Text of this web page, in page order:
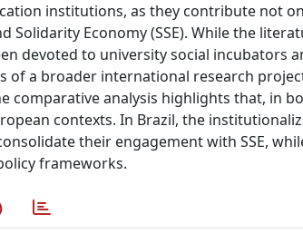
institutions, as they contribute not
Economy (SSE). While the
devoted to university social incubators
of a broader international research
comparative analysis highlights that, in
contexts. In Brazil, the
their engagement with SSE,
frameworks.